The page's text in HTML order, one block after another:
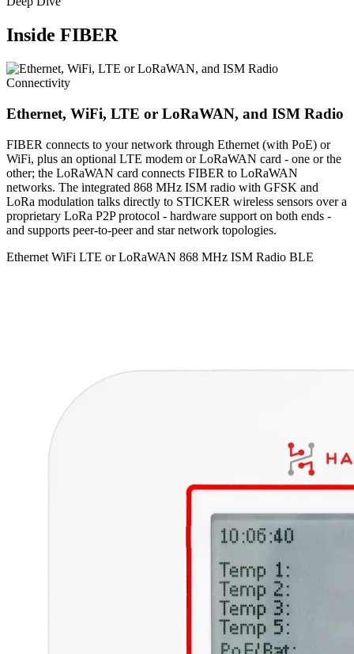
Inside FIBER
Connectivity
Ethernet, WiFi, LTE or LoRaWAN, and ISM Radio
FIBER connects to your network through Ethernet (with PoE) or
WiFi, plus an optional LTE modem or LoRaWAN card - one or the
other; the LoRaWAN card connects FIBER to LoRaWAN
networks. The integrated 868 MHz ISM radio with GFSK and
LoRa modulation talks directly to STICKER wireless sensors over a
proprietary LoRa P2P protocol - hardware support on both ends -
and supports peer-to-peer and star network topologies.
Ethernet WiFi LTE or LoRaWAN 868 MHz ISM Radio BLE